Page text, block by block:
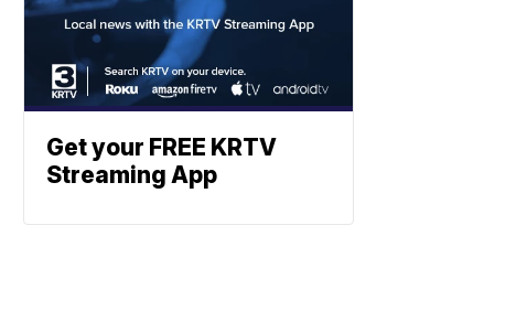
Get your FREE KRTV
Streaming App